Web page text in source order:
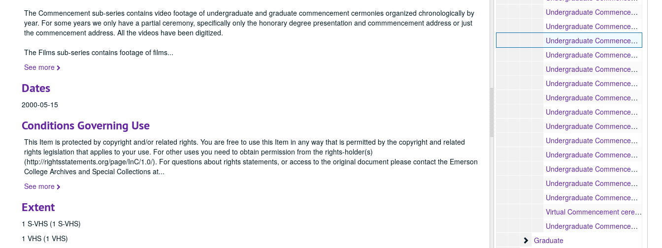
The Commencement sub-series contains video footage of undergraduate and graduate commencement cermonies organized chronologically by
year. For some years we only have a partial ceremony, specifically only the honorary degree presentation and commmencement address or just
the commencement address. All the videos have been digitized.
The Films sub-series contains footage of films...
See more
Dates
2000-05-15
Conditions Governing Use
This Item is protected by copyright and/or related rights. You are free to use this Item in any way that is permitted by the copyright and related
rights legislation that applies to your use. For other uses you need to obtain permission from the rights-holder(s)
(http://rightsstatements.org/page/InC/1.0/). For questions about rights statements, or access to the original document please contact the Emerson
College Archives and Special Collections at...
See more
Extent
1 S-VHS (1 S-VHS)
1 VHS (1 VHS)
Undergraduate Commencement ceremony honorary degree presentations, 1998-05-18
Undergraduate Commencement ceremony, 1999-05-17
Undergraduate Commencement ceremony, 2000-05-15
Undergraduate Commencement ceremony conferring of Emeritus status, 2001-05-14
Undergraduate Commencement ceremony, 2002-05-20
Undergraduate Commencement ceremony, 2003-05-19
Undergraduate Commencement ceremony, 2005-05-16
Undergraduate Commencement ceremony, 2006-05-15
Undergraduate Commencement ceremony, 2012-05-14
Undergraduate Commencement ceremony, 2013-05-12
Undergraduate Commencement ceremony, 2014-05-11
Undergraduate Commencement ceremony, 2016-05-08
Undergraduate Commencement ceremony, 2017-05-14
Undergraduate Commencement ceremony, 2019-05-12
Virtual Commencement ceremony, 2021-05-09
Undergraduate Commencement ceremony, 2022-05-08
Graduate
Graduate